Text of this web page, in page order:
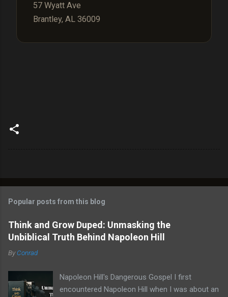
57 Wyatt Ave
Brantley, AL 36009
Popular posts from this blog
Think and Grow Duped: Unmasking the
Unbiblical Truth Behind Napoleon Hill
ByConrad
Napoleon Hill's Dangerous Gospel I first
encountered Napoleon Hill when I was about an